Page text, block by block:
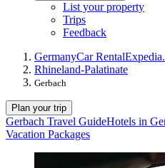
List your property
Trips
Feedback
GermanyCar Rental
Rhineland-Palatinate
Gerbach
Plan your trip
Gerbach Travel GuideHotels in
Vacation Packages